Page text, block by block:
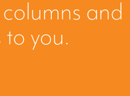
and
to you.